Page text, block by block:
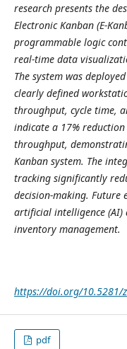
research presents the
Electronic Kanban (E-
programmable logic
real-time data
The system was
clearly defined
throughput, cycle time,
indicate a 17%
throughput,
Kanban system. The
tracking significantly
decision-making. Future
artificial intelligence
inventory management.
https://doi.org/10.5281/
pdf